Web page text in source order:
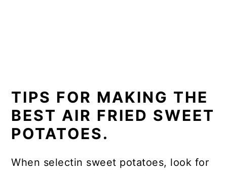
TIPS FOR MAKING THE
BEST AIR FRIED SWEET
POTATOES.
When selectin sweet potatoes, look for